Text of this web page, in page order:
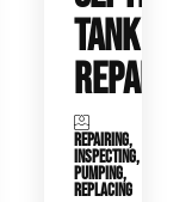
TANK
REPAIR
REPAIRING,
INSPECTING,
PUMPING,
REPLACING